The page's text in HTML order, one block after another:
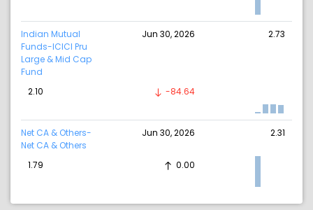
Indian Mutual
Funds-ICICI Pru
Large & Mid Cap
Fund
Jun 30, 2026 2.73
2.10 -84.64
Net CA & Others-
Net CA & Others
Jun 30, 2026 2.31
1.79 0.00